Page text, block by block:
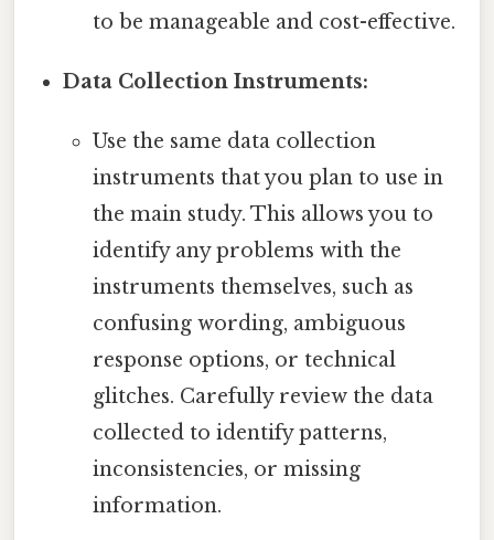
to be manageable and cost-effective.
Data Collection Instruments:
Use the same data collection
instruments that you plan to use in
the main study. This allows you to
identify any problems with the
instruments themselves, such as
confusing wording, ambiguous
response options, or technical
glitches. Carefully review the data
collected to identify patterns,
inconsistencies, or missing
information.